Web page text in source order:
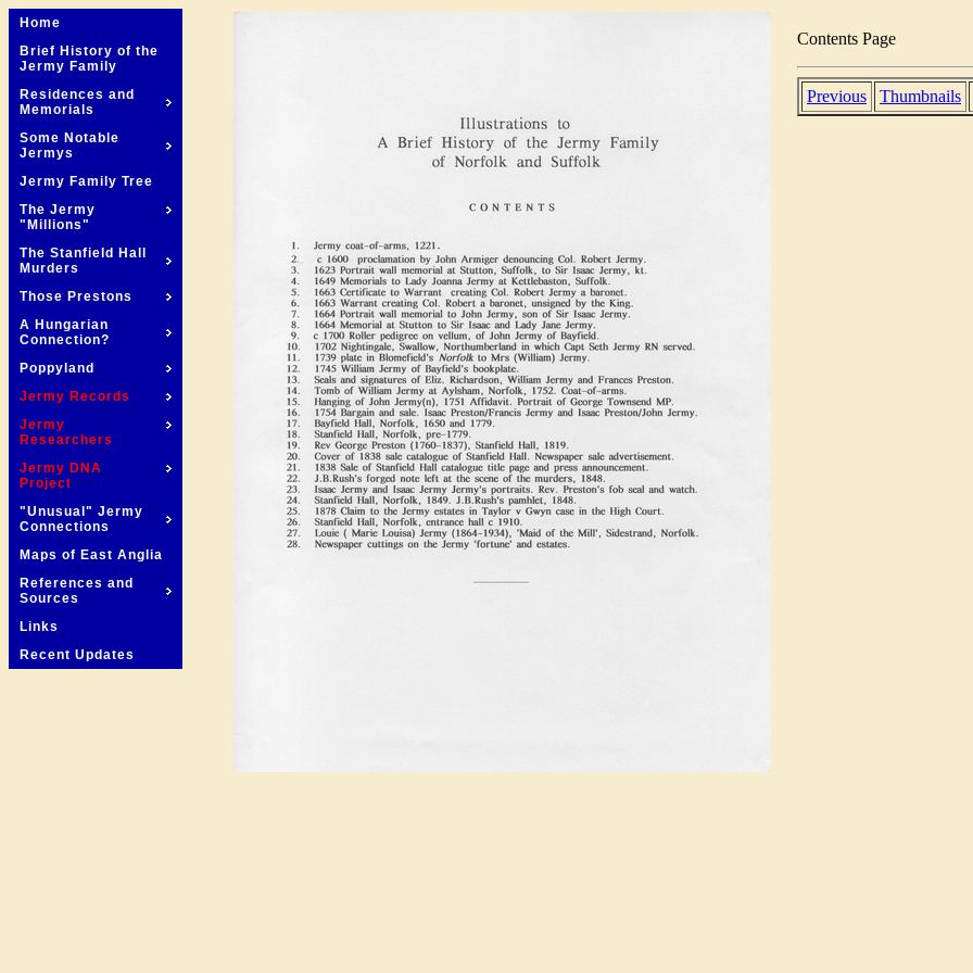
Home
Brief History of the
Jermy Family
Residences and
Memorials
Some Notable
Jermys
Jermy Family Tree
The Jermy
"Millions"
The Stanfield Hall
Murders
Those Prestons
A Hungarian
Connection?
Poppyland
Jermy Records
Jermy
Researchers
Jermy DNA
Project
"Unusual" Jermy
Connections
Maps of East Anglia
References and
Sources
Links
Recent Updates
Contents Page
Previous Thumbnails